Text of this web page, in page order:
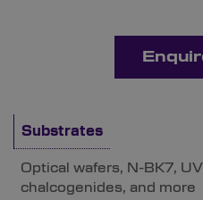
Substrates
Optical wafers, N-BK7,
chalcogenides, and more